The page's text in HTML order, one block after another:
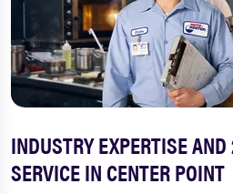
INDUSTRY EXPERTISE
SERVICE IN CENTER POINT